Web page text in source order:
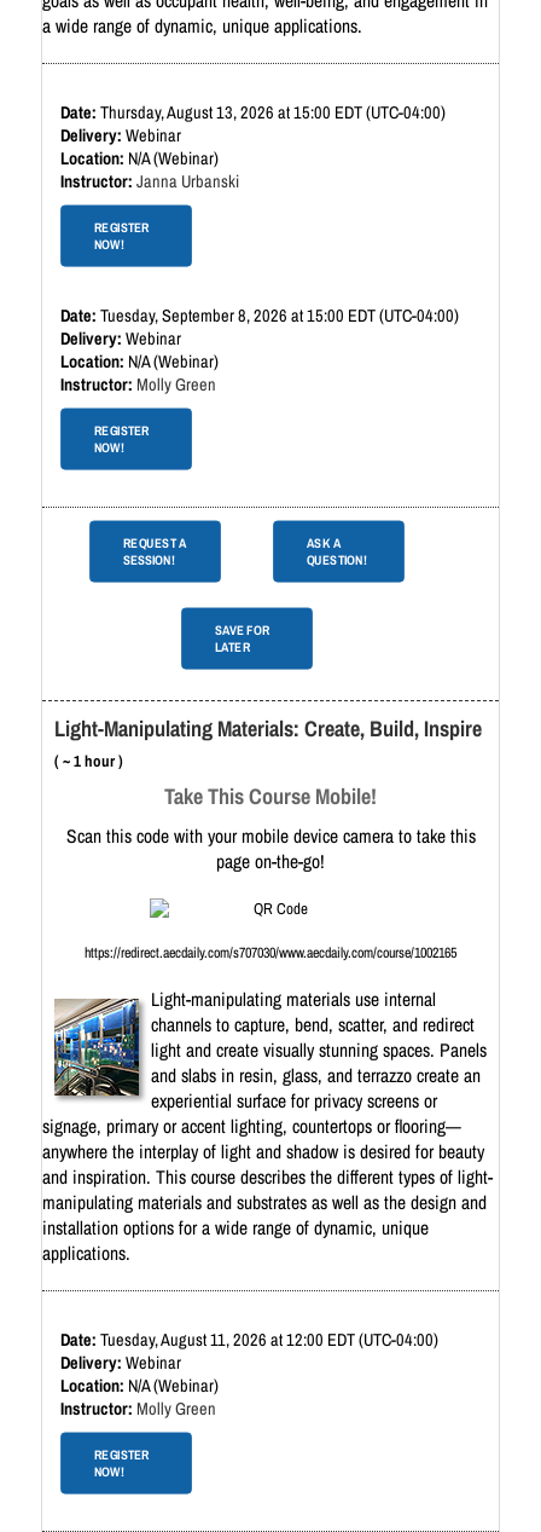
a wide range of dynamic, unique applications.
Thursday, August 13, 2026 at 15:00 EDT (UTC-04:00)
Webinar
N/A (Webinar)
Janna Urbanski
REGISTER
NOW!
Tuesday, September 8, 2026 at 15:00 EDT (UTC-04:00)
Webinar
N/A (Webinar)
Molly Green
REGISTER
NOW!
REQUEST A
SESSION!
ASK A
QUESTION!
SAVE FOR
LATER
Light-Manipulating Materials: Create, Build, Inspire
( ~ 1 hour )
Take This Course Mobile!
Scan this code with your mobile device camera to take this
page on-the-go!
https://redirect.aecdaily.com/s707030/www.aecdaily.com/course/1002165
Light-manipulating materials use internal
channels to capture, bend, scatter, and redirect
light and create visually stunning spaces. Panels
and slabs in resin, glass, and terrazzo create an
experiential surface for privacy screens or
signage, primary or accent lighting, countertops or flooring—
anywhere the interplay of light and shadow is desired for beauty
and inspiration. This course describes the different types of light-
manipulating materials and substrates as well as the design and
installation options for a wide range of dynamic, unique
applications.
Tuesday, August 11, 2026 at 12:00 EDT (UTC-04:00)
Webinar
N/A (Webinar)
Molly Green
REGISTER
NOW!